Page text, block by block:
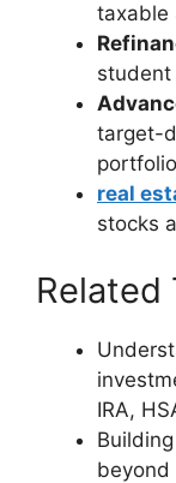
taxable
student
target-
real
stocks
Related
IRA,
beyond